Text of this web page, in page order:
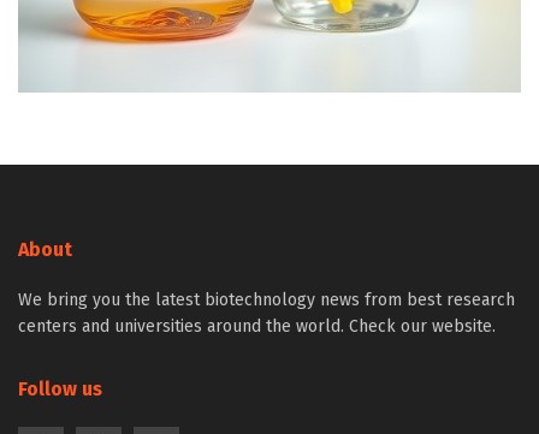
About
We bring you the latest biotechnology news from best research
centers and universities around the world. Check our website.
Follow us